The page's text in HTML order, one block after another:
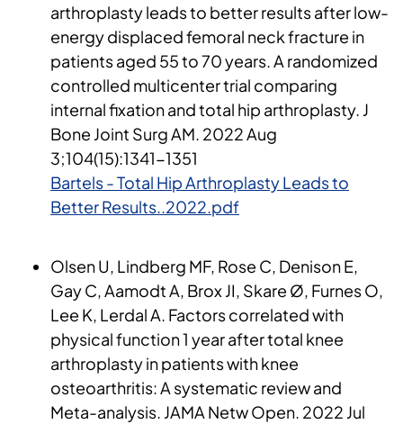
arthroplasty leads to better results after low-
energy displaced femoral neck fracture in
patients aged 55 to 70 years. A randomized
controlled multicenter trial comparing
internal fixation and total hip arthroplasty. J
Bone Joint Surg AM. 2022 Aug
3;104(15):1341-1351​
Bartels - Total Hip Arthroplasty Leads to
Better Results..2022.pdf
Olsen U, Lindberg MF, Rose C, Denison E,
Gay C, Aamodt A, Brox JI, Skare Ø, Furnes O,
Lee K, Lerdal A. Factors correlated with
physical function 1 year after total knee
arthroplasty in patients with knee
osteoarthritis: A systematic review and
Meta-analysis. JAMA Netw Open. 2022 Jul